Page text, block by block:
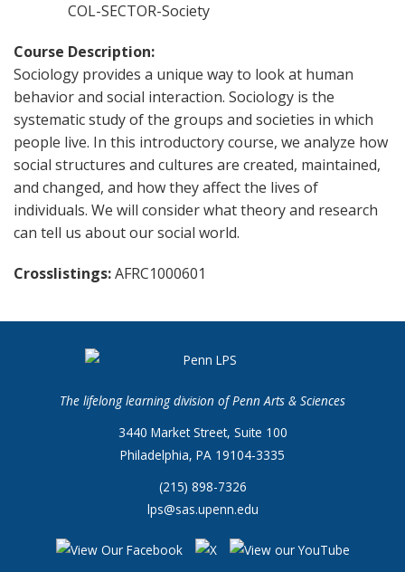
COL-SECTOR-Society
Course Description
Sociology provides a unique way to look at human
behavior and social interaction. Sociology is the
systematic study of the groups and societies in which
people live. In this introductory course, we analyze how
social structures and cultures are created, maintained,
and changed, and how they affect the lives of
individuals. We will consider what theory and research
can tell us about our social world.
Crosslistings AFRC1000601
The lifelong learning division of Penn Arts & Sciences
3440 Market Street, Suite 100
Philadelphia, PA 19104-3335
(215) 898-7326
lps@sas.upenn.edu